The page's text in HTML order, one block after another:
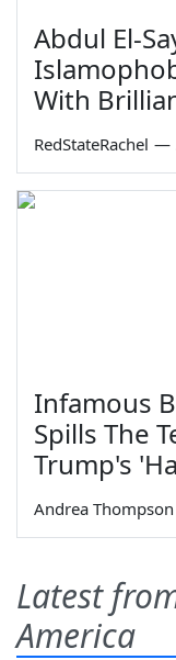
Abdul El-
With
RedStateRachel —
Infamous
Spills The
Trump's
Andrea Thompson
Latest
America